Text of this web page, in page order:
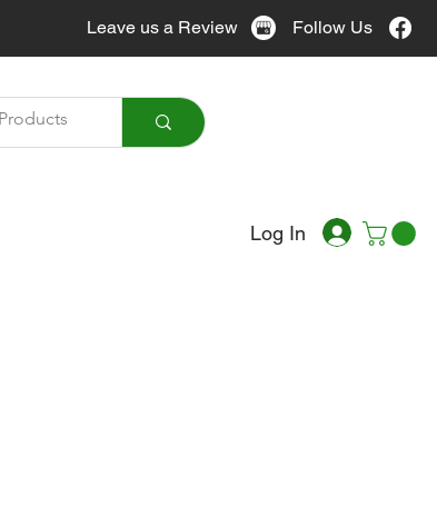
Leave us a Review Follow Us
Log In